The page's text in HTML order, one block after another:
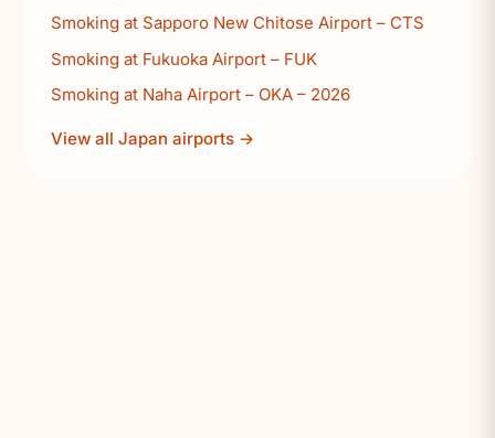
Smoking at Sapporo New Chitose Airport – CTS
Smoking at Fukuoka Airport – FUK
Smoking at Naha Airport – OKA – 2026
View all Japan airports →